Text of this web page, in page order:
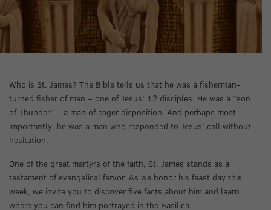
Who is St. James? The Bible tells us that he was a fisherman-
turned fisher of men – one of Jesus’ 12 disciples. He was a “son
of Thunder” – a man of eager disposition. And perhaps most
importantly, he was a man who responded to Jesus’ call without
hesitation.
One of the great martyrs of the faith, St. James stands as a
testament of evangelical fervor. As we honor his feast day this
week, we invite you to discover five facts about him and learn
where you can find him portrayed in the Basilica.